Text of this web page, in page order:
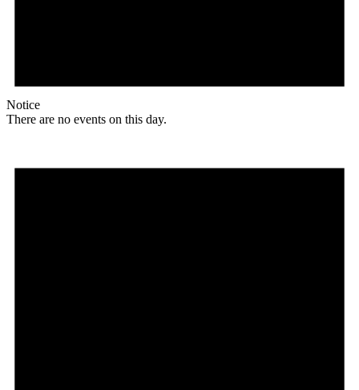
Notice
There are no events on this day.